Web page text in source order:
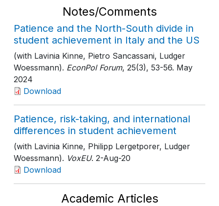
Notes/Comments
Patience and the North-South divide in
student achievement in Italy and the US
(with Lavinia Kinne, Pietro Sancassani, Ludger
Woessmann). EconPol Forum, 25(3), 53-56. May
2024
Download
Patience, risk-taking, and international
differences in student achievement
(with Lavinia Kinne, Philipp Lergetporer, Ludger
Woessmann). VoxEU. 2-Aug-20
Download
Academic Articles